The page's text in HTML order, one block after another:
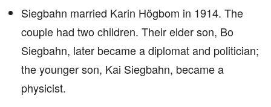
Siegbahn married Karin Högbom in 1914. The
couple had two children. Their elder son, Bo
Siegbahn, later became a diplomat and politician;
the younger son, Kai Siegbahn, became a
physicist.